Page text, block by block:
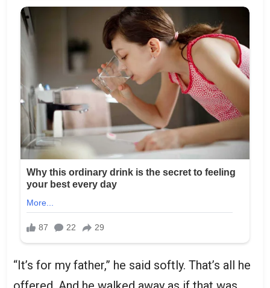
“It’s for my father,” he said softly. That’s all he